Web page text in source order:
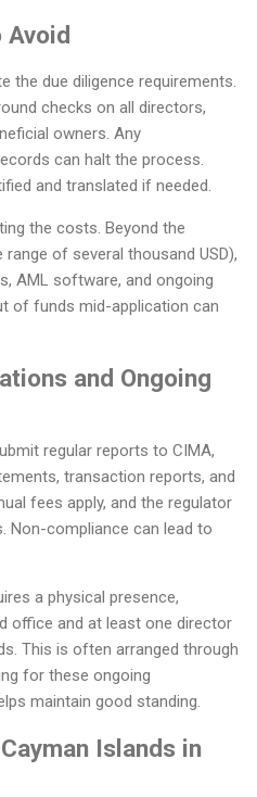
Avoid
the due diligence requirements.
checks on all directors,
owners. Any
can halt the process.
and translated if needed.
the costs. Beyond the
of several thousand USD),
AML software, and ongoing
of funds mid-application can
and Ongoing
regular reports to CIMA,
transaction reports, and
fees apply, and the regulator
Non-compliance can lead to
a physical presence,
office and at least one director
This is often arranged through
for these ongoing
maintain good standing.
Islands in